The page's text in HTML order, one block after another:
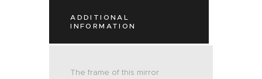
ADDITIONAL
INFORMATION
The frame of this mirror